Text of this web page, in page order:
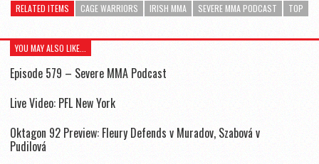
RELATED ITEMS CAGE WARRIORS IRISH MMA SEVERE MMA PODCAST TOP
YOU MAY ALSO LIKE...
Episode 579 – Severe MMA Podcast
Live Video: PFL New York
Oktagon 92 Preview: Fleury Defends v Muradov, Szabová v
Pudilová